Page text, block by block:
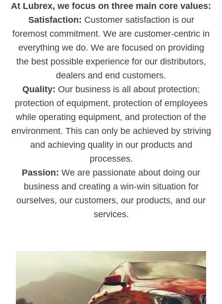
At Lubrex, we focus on three main core values:
Satisfaction: Customer satisfaction is our
foremost commitment. We are customer-centric in
everything we do. We are focused on providing
the best possible experience for our distributors,
dealers and end customers.
Quality: Our business is all about protection;
protection of equipment, protection of employees
while operating equipment, and protection of the
environment. This can only be achieved by striving
and achieving quality in our products and
processes.
Passion: We are passionate about doing our
business and creating a win-win situation for
ourselves, our customers, our products, and our
services.